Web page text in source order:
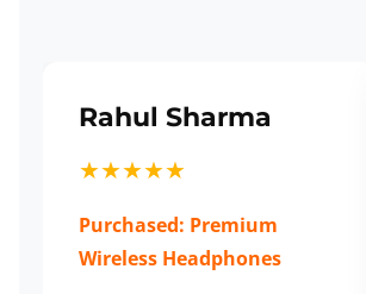
Rahul Sharma
★★★★★
Purchased: Premium
Wireless Headphones